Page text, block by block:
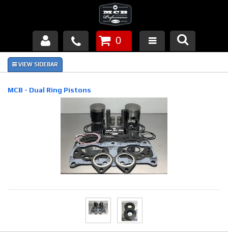
Products
About Us
Piston Failures/Causes
Tech & Videos
0
MCB - Dual Ring Pistons